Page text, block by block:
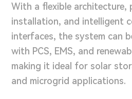
With a flexible
installation, and intelligent
interfaces, the system can
with PCS, EMS, and
making it ideal for solar
and microgrid applications.